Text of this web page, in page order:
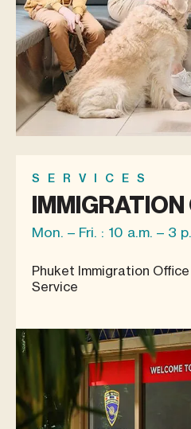
SERVICES
Mon. – Fri. : 10 a.m. – 3
Phuket Immigration
Service